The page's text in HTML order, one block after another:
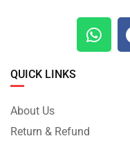
QUICK LINKS
About Us
Return & Refund